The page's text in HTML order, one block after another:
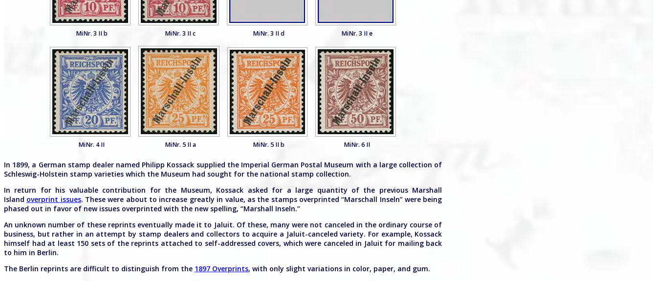
MiNr. 3 II b MiNr. 3 II c MiNr. 3 II d MiNr. 3 II e
MiNr. 4 II MiNr. 5 II a MiNr. 5 II b MiNr. 6 II
In 1899, a German stamp dealer named Philipp Kossack supplied the Imperial German Postal Museum with a large collection of
Schleswig-Holstein stamp varieties which the Museum had sought for the national stamp collection.
In return for his valuable contribution for the Museum, Kossack asked for a large quantity of the previous Marshall
Island overprint issues. These were about to increase greatly in value, as the stamps overprinted “Marschall Inseln” were being
phased out in favor of new issues overprinted with the new spelling, “Marshall Inseln.”
An unknown number of these reprints eventually made it to Jaluit. Of these, many were not canceled in the ordinary course of
business, but rather in an attempt by stamp dealers and collectors to acquire a Jaluit-canceled variety. For example, Kossack
himself had at least 150 sets of the reprints attached to self-addressed covers, which were canceled in Jaluit for mailing back
to him in Berlin.
The Berlin reprints are difficult to distinguish from the 1897 Overprints, with only slight variations in color, paper, and gum.